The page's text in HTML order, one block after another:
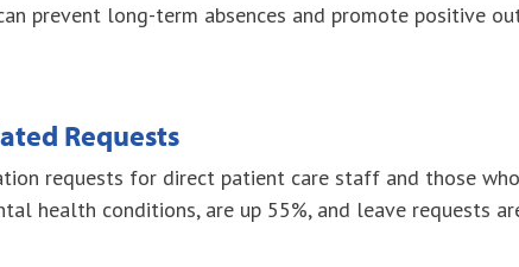
prevent long-term absences and promote positive
Requests
requests for direct patient care staff and those
health conditions, are up 55%, and leave requests